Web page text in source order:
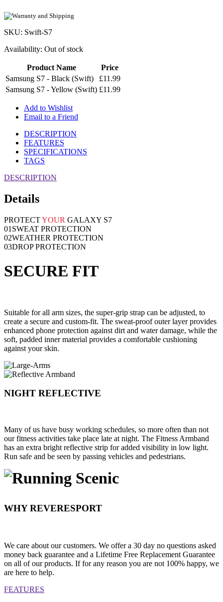
SKU: Swift-S7
Availability: Out of stock
Product Name
Price
Samsung S7 - Black (Swift)
£11.99
Samsung S7 - Yellow (Swift) £11.99
Add to Wishlist
Email to a Friend
DESCRIPTION
FEATURES
SPECIFICATIONS
TAGS
DESCRIPTION
Details
PROTECTYOUR GALAXY S7
01 SWEAT PROTECTION
02WEATHER PROTECTION
03DROP PROTECTION
SECURE FIT
Suitable for all arm sizes, the super-grip strap can be adjusted, to
create a secure and custom-fit. The sweat-proof outer layer provides
enhanced phone protection against dirt and water damage, while the
soft, padded inner material provides a comfortable cushioning
against your skin.
NIGHT REFLECTIVE
Many of us have busy working schedules, so more often than not
our fitness activities take place late at night. The Fitness Armband
has an extra bright reflective strip for added visibility in low light.
Run safe and be seen by passing vehicles and pedestrians.
WHY REVERESPORT
We care about our customers. We offer a 30 day no questions asked
money back guarantee and a Lifetime Free Replacement Guarantee
on all of our products. If for any reason you are not 100% happy, we
are here to help.
FEATURES